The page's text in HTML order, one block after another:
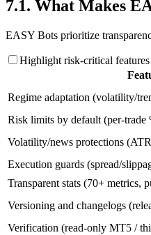
7.1. What Makes
EASY Bots prioritize
Highlight risk-critical features
Regime adaptation (volatility/
Risk limits by default (per-trade
Volatility/news protections
Execution guards (spread/
Transparent stats (70+ metrics,
Versioning and changelogs
Verification (read-only MT5 /